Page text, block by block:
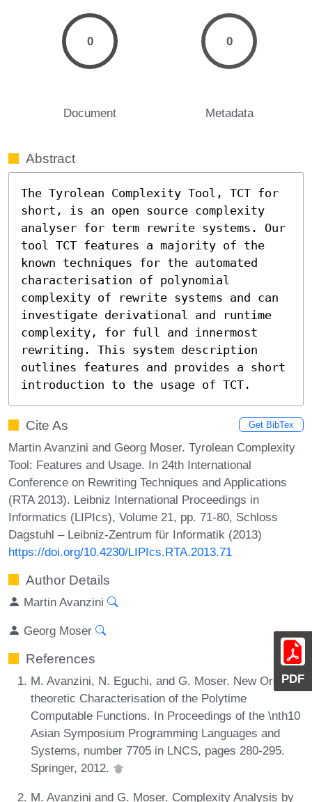
PDF
0
Document
0
Metadata
Abstract
The Tyrolean Complexity Tool, TCT for
short, is an open source complexity
analyser for term rewrite systems. Our
tool TCT features a majority of the
known techniques for the automated
characterisation of polynomial
complexity of rewrite systems and can
investigate derivational and runtime
complexity, for full and innermost
rewriting. This system description
outlines features and provides a short
introduction to the usage of TCT.
Cite As Get BibTex
Martin Avanzini and Georg Moser. Tyrolean Complexity
Tool: Features and Usage. In 24th International
Conference on Rewriting Techniques and Applications
(RTA 2013). Leibniz International Proceedings in
Informatics (LIPIcs), Volume 21, pp. 71-80, Schloss
Dagstuhl – Leibniz-Zentrum für Informatik (2013)
https://doi.org/10.4230/LIPIcs.RTA.2013.71
Author Details
Martin Avanzini
Georg Moser
References
M. Avanzini, N. Eguchi, and G. Moser. New Order-
theoretic Characterisation of the Polytime
Computable Functions. In Proceedings of the \nth10
Asian Symposium Programming Languages and
Systems, number 7705 in LNCS, pages 280-295.
Springer, 2012.
M. Avanzini and G. Moser. Complexity Analysis by